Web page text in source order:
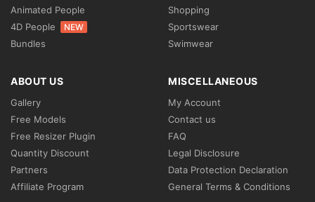
Animated People
4D People
NEW
Bundles
Shopping
Sportswear
Swimwear
ABOUT US
Gallery
Free Models
Free Resizer Plugin
Quantity Discount
Partners
Affiliate Program
MISCELLANEOUS
My Account
Contact us
FAQ
Legal Disclosure
Data Protection Declaration
General Terms & Conditions